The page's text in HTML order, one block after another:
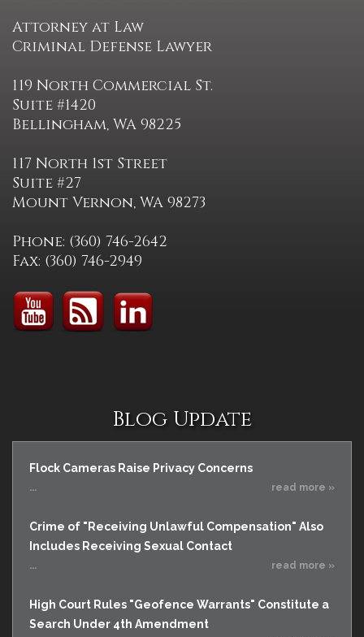
Attorney at Law
Criminal Defense Lawyer
119 North Commercial St.
Suite #1420
Bellingham, WA 98225
117 North 1st Street
Suite #27
Mount Vernon, WA 98273
Phone: (360) 746-2642
Fax: (360) 746-2949
Blog Update
Flock Cameras Raise Privacy Concerns
... read more »
Crime of "Receiving Unlawful Compensation" Also
Includes Receiving Sexual Contact
... read more »
High Court Rules "Geofence Warrants" Constitute a
Search Under 4th Amendment